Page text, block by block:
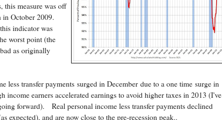
this measure was off
in October 2009.
indicator was
worst point (the
as originally
less transfer payments surged in December due to a one time surge in
income earners accelerated earnings to avoid higher taxes in 2013 (I've
forward). Real personal income less transfer payments declined
expected), and are now close to the pre-recession peak..